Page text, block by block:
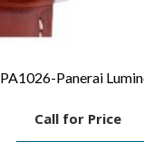
PA1026-Panerai
Call for Price